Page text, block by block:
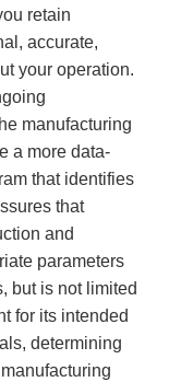
retain
accurate,
your operation.
manufacturing
a more data-
that identifies
that
and
parameters
but is not limited
for its intended
determining